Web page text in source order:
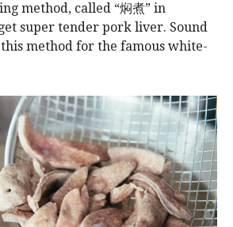
method, called “焖煮” in
super tender pork liver. Sound
method for the famous white-